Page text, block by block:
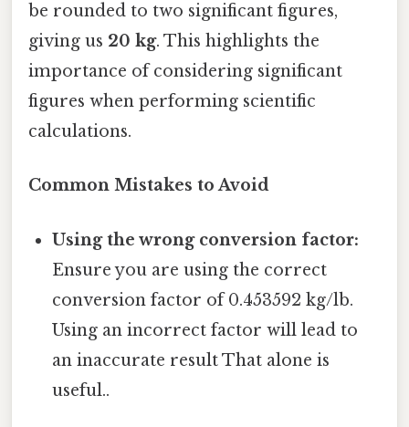
be rounded to two significant figures,
giving us 20 kg. This highlights the
importance of considering significant
figures when performing scientific
calculations.
Common Mistakes to Avoid
Using the wrong conversion factor:
Ensure you are using the correct
conversion factor of 0.453592 kg/lb.
Using an incorrect factor will lead to
an inaccurate result That alone is
useful..